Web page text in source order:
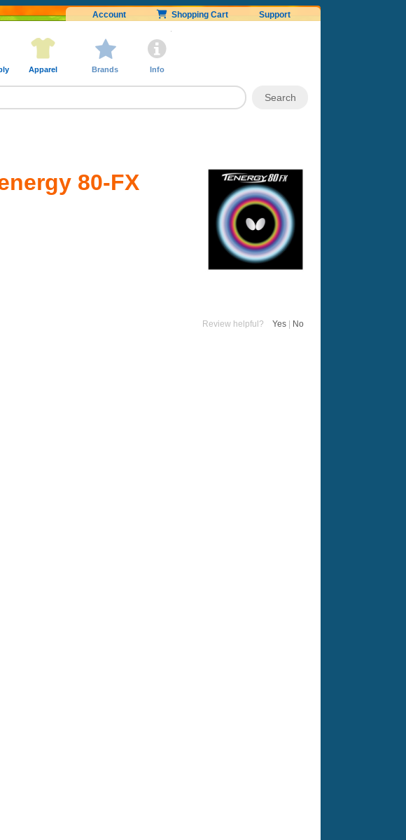
Account Shopping Cart Support
Apparel Brands Info
80-FX
Review helpful? Yes No